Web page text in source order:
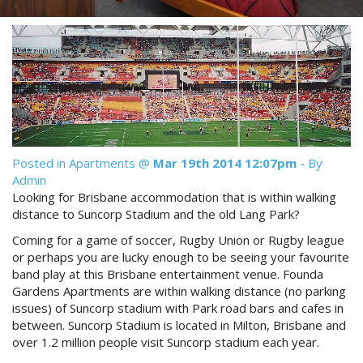
Contact Us
Book Now
Site Map
View Full Website
Discount Prices Now Available
Book Direct & SAVE
Book Now
Posted in Apartments @ Mar 19th 2014 12:07pm - By
Admin
Looking for Brisbane accommodation that is within walking
distance to Suncorp Stadium and the old Lang Park?
Coming for a game of soccer, Rugby Union or Rugby league
or perhaps you are lucky enough to be seeing your favourite
band play at this Brisbane entertainment venue. Founda
Gardens Apartments are within walking distance (no parking
issues) of Suncorp stadium with Park road bars and cafes in
between. Suncorp Stadium is located in Milton, Brisbane and
over 1.2 million people visit Suncorp stadium each year.